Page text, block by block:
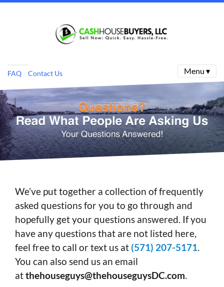
FAQ Contact Us Menu ▾
We’ve put together a collection of frequently
asked questions for you to go through and
hopefully get your questions answered. If you
have any questions that are not listed here,
feel free to call or text us at (571) 207-5171.
You can also send us an email
atthehouseguys@thehouseguysDC.com.